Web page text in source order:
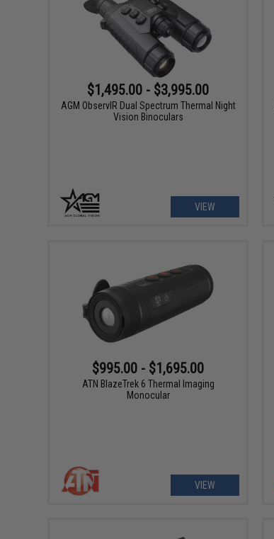
$1,495.00 - $3,995.00
AGM ObservIR Dual Spectrum Thermal Night
Vision Binoculars
VIEW
$995.00 - $1,695.00
ATN BlazeTrek 6 Thermal Imaging
Monocular
VIEW